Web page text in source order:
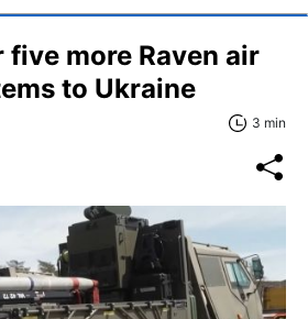
five more Raven air
to Ukraine
3 min